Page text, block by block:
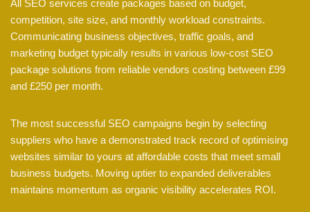
All SEO services create packages based on budget,
competition, site size, and monthly workload constraints.
Communicating business objectives, traffic goals, and
marketing budget typically results in various low-cost SEO
package solutions from reliable vendors costing between £99
and £250 per month.
The most successful SEO campaigns begin by selecting
suppliers who have a demonstrated track record of optimising
websites similar to yours at affordable costs that meet small
business budgets. Moving uptier to expanded deliverables
maintains momentum as organic visibility accelerates ROI.